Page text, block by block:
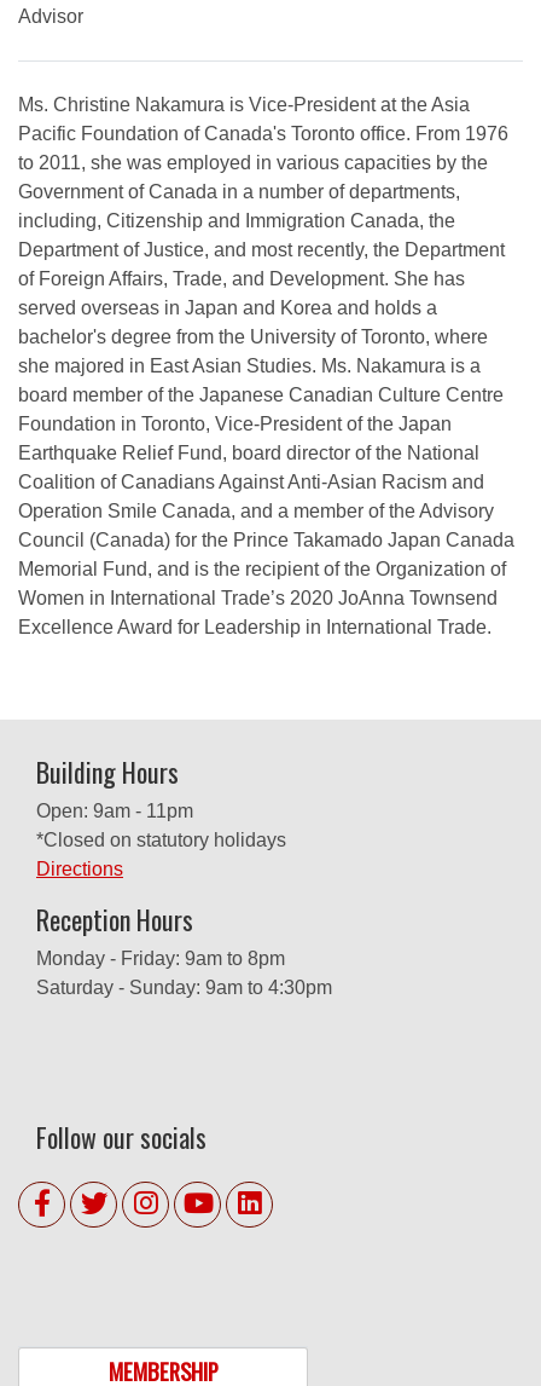
Advisor
Ms. Christine Nakamura is Vice-President at the Asia
Pacific Foundation of Canada's Toronto office. From 1976
to 2011, she was employed in various capacities by the
Government of Canada in a number of departments,
including, Citizenship and Immigration Canada, the
Department of Justice, and most recently, the Department
of Foreign Affairs, Trade, and Development. She has
served overseas in Japan and Korea and holds a
bachelor's degree from the University of Toronto, where
she majored in East Asian Studies. Ms. Nakamura is a
board member of the Japanese Canadian Culture Centre
Foundation in Toronto, Vice-President of the Japan
Earthquake Relief Fund, board director of the National
Coalition of Canadians Against Anti-Asian Racism and
Operation Smile Canada, and a member of the Advisory
Council (Canada) for the Prince Takamado Japan Canada
Memorial Fund, and is the recipient of the Organization of
Women in International Trade’s 2020 JoAnna Townsend
Excellence Award for Leadership in International Trade.
Building Hours
Open: 9am - 11pm
*Closed on statutory holidays
Directions
Reception Hours
Monday - Friday: 9am to 8pm
Saturday - Sunday: 9am to 4:30pm
Follow our socials
MEMBERSHIP